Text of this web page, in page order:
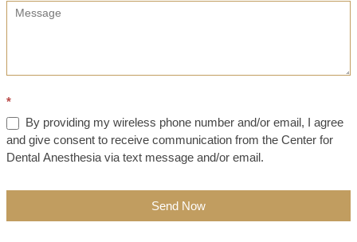
*
By providing my wireless phone number and/or email, I agree
and give consent to receive communication from the Center for
Dental Anesthesia via text message and/or email.
Send Now